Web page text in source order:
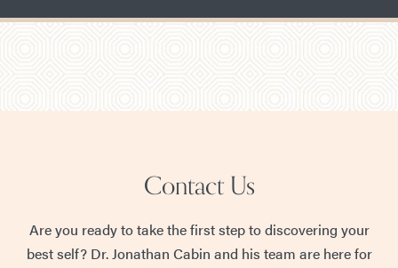
Contact Us
Are you ready to take the first step to discovering your
best self? Dr. Jonathan Cabin and his team are here for